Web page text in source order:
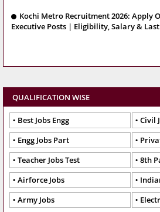
Kochi Metro Recruitment 2026: Apply
Executive Posts | Eligibility, Salary &
QUALIFICATION WISE
Best Jobs Engg
Civil
Engg Jobs Part
Teacher Jobs Test
8th
Airforce Jobs
Army Jobs